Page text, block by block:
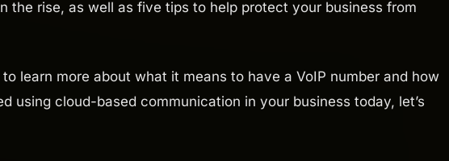
the rise, as well as five tips to help protect your business from
to learn more about what it means to have a VoIP number and how
using cloud-based communication in your business today, let’s